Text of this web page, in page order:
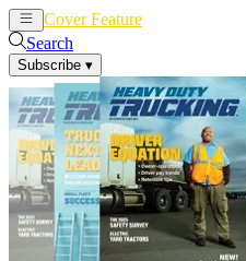
Cover Feature
Search
Subscribe ▾